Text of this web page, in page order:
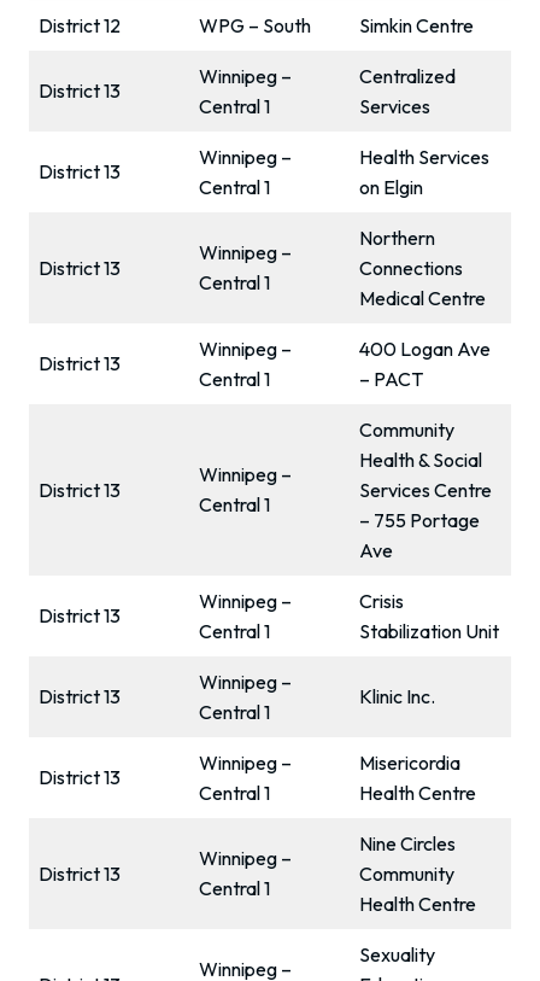
District 12 WPG – South Simkin Centre
District 13
Winnipeg –
Central 1
Centralized
Services
District 13
Winnipeg –
Central 1
Health Services
on Elgin
District 13
Winnipeg –
Central 1
Northern
Connections
Medical Centre
District 13
Winnipeg –
Central 1
400 Logan Ave
– PACT
District 13
Winnipeg –
Central 1
Community
Health & Social
Services Centre
– 755 Portage
Ave
District 13
Winnipeg –
Central 1
Crisis
Stabilization Unit
District 13
Winnipeg –
Central 1
Klinic Inc.
District 13
Winnipeg –
Central 1
Misericordia
Health Centre
District 13
Winnipeg –
Central 1
Nine Circles
Community
Health Centre
Winnipeg –
Sexuality